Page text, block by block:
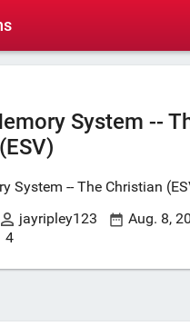
System --
System -- The Christian
jayripley123
Aug. 8,
4